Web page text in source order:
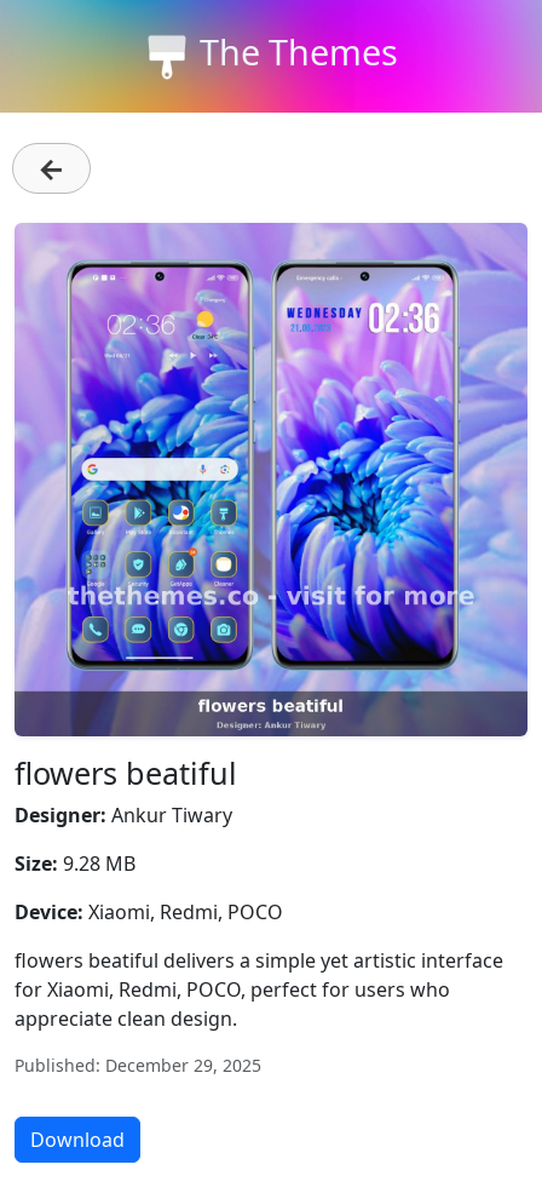
The Themes
←
flowers beatiful
Designer: Ankur Tiwary
Size: 9.28 MB
Device: Xiaomi, Redmi, POCO
flowers beatiful delivers a simple yet artistic interface
for Xiaomi, Redmi, POCO, perfect for users who
appreciate clean design.
Published: December 29, 2025
Download